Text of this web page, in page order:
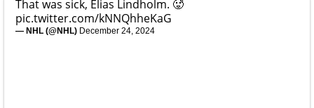
That was sick, Elias Lindholm. 🥵
pic.twitter.com/kNNQhheKaG
— NHL (@NHL) December 24, 2024